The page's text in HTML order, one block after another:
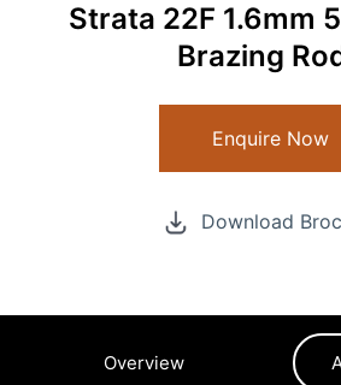
Strata 22F 1.6mm
Brazing
Enquire Now
Download
Overview